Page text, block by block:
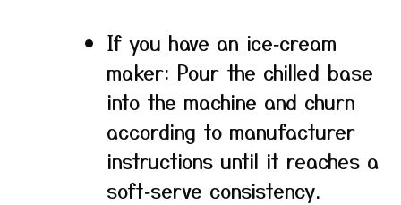
If you have an ice‑cream
maker: Pour the chilled base
into the machine and churn
according to manufacturer
instructions until it reaches a
soft‑serve consistency.